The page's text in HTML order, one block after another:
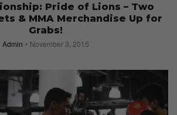
Pride of Lions – Two
& MMA Merchandise Up for
Grabs!
Admin November 3, 2015